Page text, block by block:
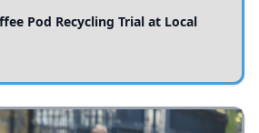
Pod Recycling Trial at Local